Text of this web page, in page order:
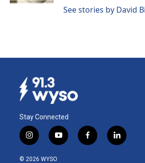
See stories by David
Stay Connected
i
n
s
y
o
f
a
l
i
© 2026 WYSO